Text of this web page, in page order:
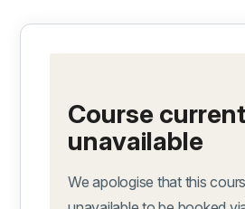
Course
unavailable
We apologise that this